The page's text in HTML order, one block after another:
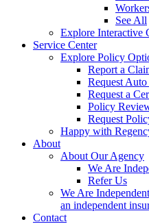
See All
Explore Interactive
Service Center
Explore Policy
Report a
Request
Request a
Policy
Request
Happy with
About
About Our Agency
We Are
Refer Us
We Are Independent
an independent
Contact